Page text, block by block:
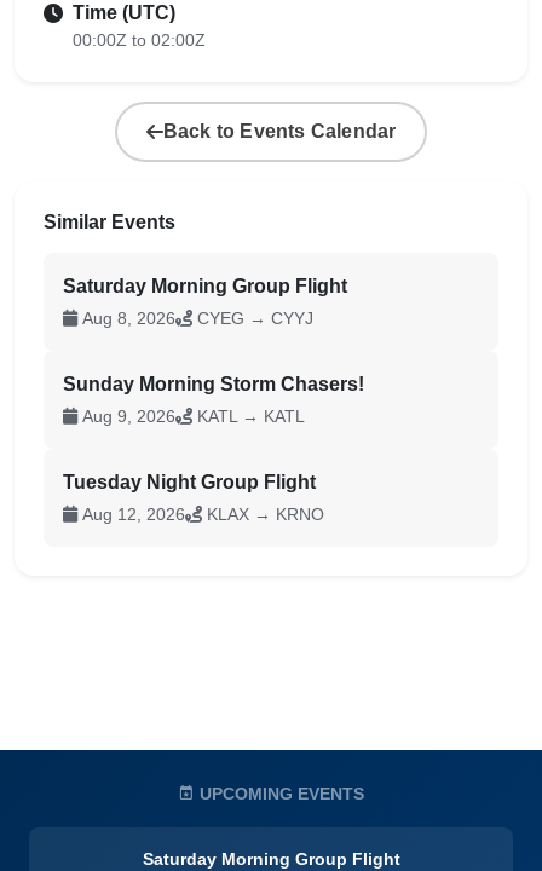
Time (UTC)
00:00Z to 02:00Z
Back to Events Calendar
Similar Events
Saturday Morning Group Flight
Aug 8, 2026 CYEG → CYYJ
Sunday Morning Storm Chasers!
Aug 9, 2026 KATL → KATL
Tuesday Night Group Flight
Aug 12, 2026 KLAX → KRNO
UPCOMING EVENTS
Saturday Morning Group Flight